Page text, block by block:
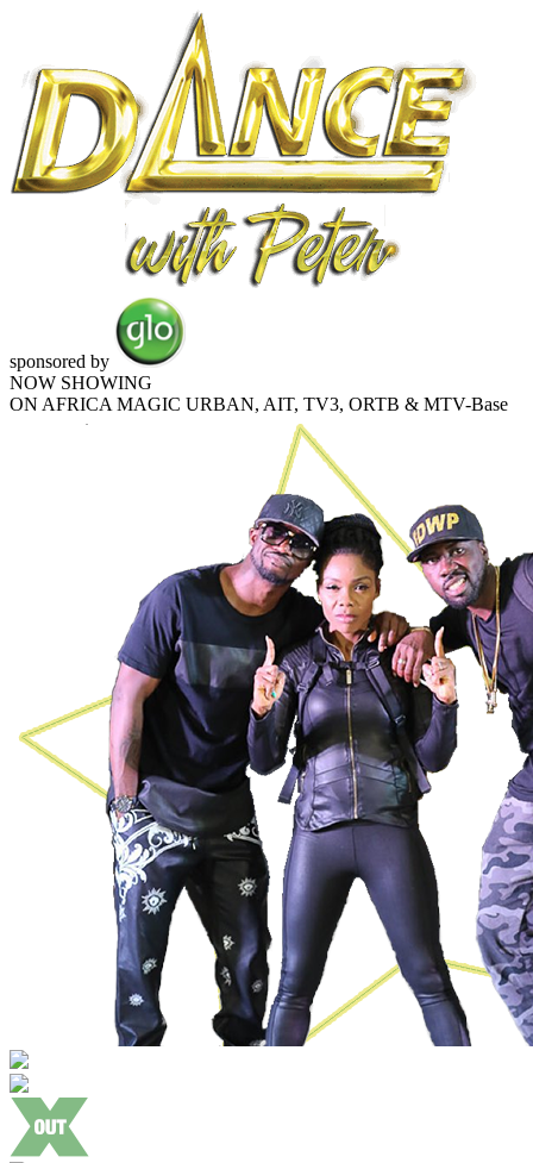
sponsored by
NOW SHOWING
ON AFRICA MAGIC URBAN, AIT, TV3, ORTB & MTV-Base